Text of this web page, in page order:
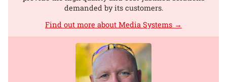
demanded by its customers.
Find out more about Media Systems →